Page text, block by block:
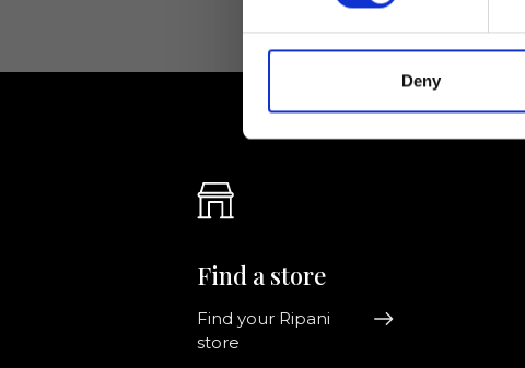
Deny
Find a store
Find your Ripani
store